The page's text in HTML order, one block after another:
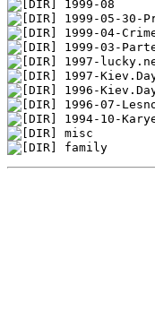
1999-08
1999-05-30-
1999-04-
1999-03-
1997-
1997-
1996-
1996-07-
1994-10-
misc
family